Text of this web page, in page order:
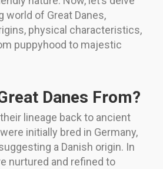
world of Great Danes,
physical characteristics,
puppyhood to majestic
Danes From?
lineage back to ancient
initially bred in Germany,
a Danish origin. In
nurtured and refined to